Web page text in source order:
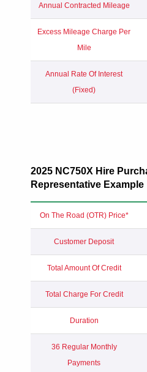
Annual Contracted Mileage
Excess Mileage Charge Per
Mile
Annual Rate Of Interest
(Fixed)
2025 NC750X Hire
Representative Example
On The Road (OTR) Price*
Customer Deposit
Total Amount Of Credit
Total Charge For Credit
Duration
36 Regular Monthly
Payments